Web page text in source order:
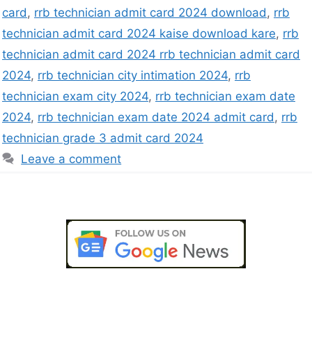
card, rrb technician admit card 2024 download, rrb
technician admit card 2024 kaise download kare, rrb
technician admit card 2024 rrb technician admit card
2024, rrb technician city intimation 2024, rrb
technician exam city 2024, rrb technician exam date
2024, rrb technician exam date 2024 admit card, rrb
technician grade 3 admit card 2024
Leave a comment